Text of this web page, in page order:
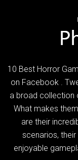
10 Best Horror
on Facebook .
a broad collection
What makes
are their
scenarios,
enjoyable